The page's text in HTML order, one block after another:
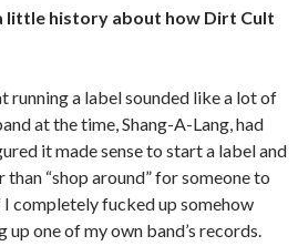
little history about how Dirt Cult
running a label sounded like a lot of
at the time, Shang-A-Lang, had
it made sense to start a label and
“shop around” for someone to
completely fucked up somehow
up one of my own band’s records.